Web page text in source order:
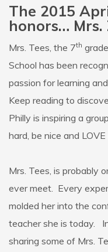
The 2015
honors… Mrs.
Mrs. Tees, the 7th
School has been
passion for learning
Keep reading to
Philly is inspiring a
hard, be nice and LOVE
Mrs. Tees, is probably
ever meet. Every
molded her into the
teacher she is today.
sharing some of Mrs.